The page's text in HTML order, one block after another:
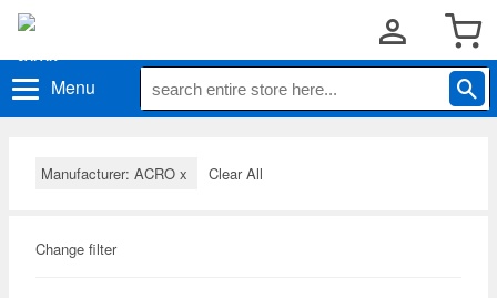
Menu
Manufacturer: ACRO x Clear All
Change filter